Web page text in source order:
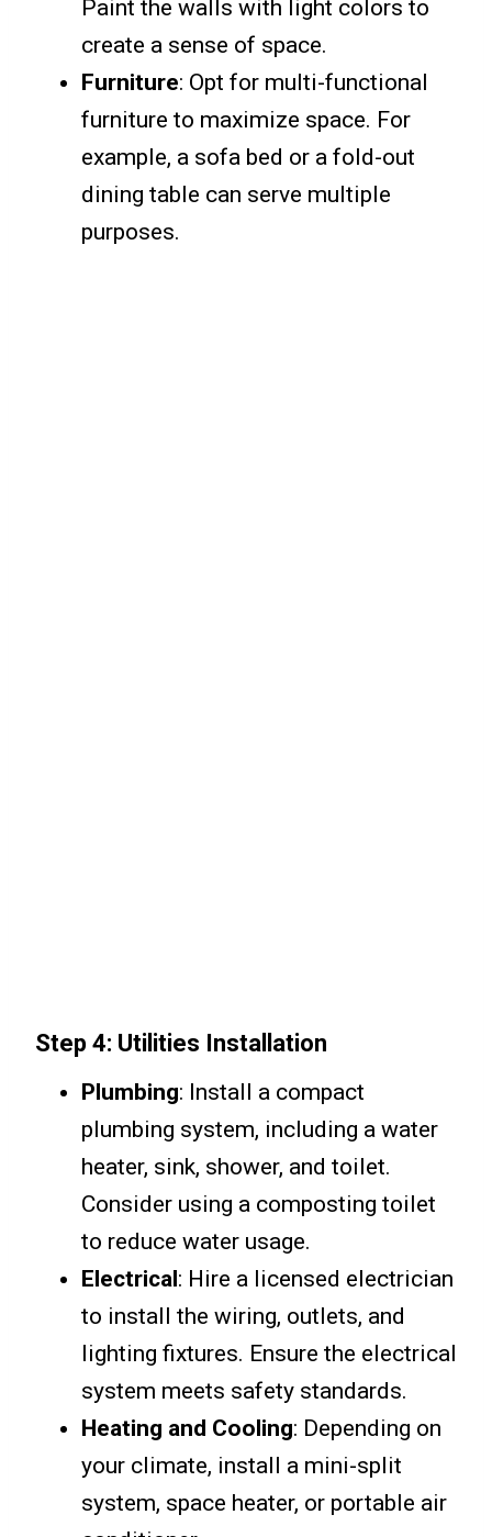
Paint the walls with light colors to
create a sense of space.
Furniture: Opt for multi-functional
furniture to maximize space. For
example, a sofa bed or a fold-out
dining table can serve multiple
purposes.
Step 4: Utilities Installation
Plumbing: Install a compact
plumbing system, including a water
heater, sink, shower, and toilet.
Consider using a composting toilet
to reduce water usage.
Electrical: Hire a licensed electrician
to install the wiring, outlets, and
lighting fixtures. Ensure the electrical
system meets safety standards.
Heating and Cooling: Depending on
your climate, install a mini-split
system, space heater, or portable air